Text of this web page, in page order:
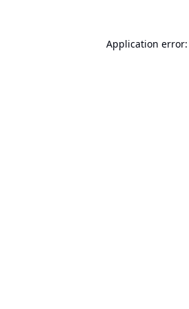
Application